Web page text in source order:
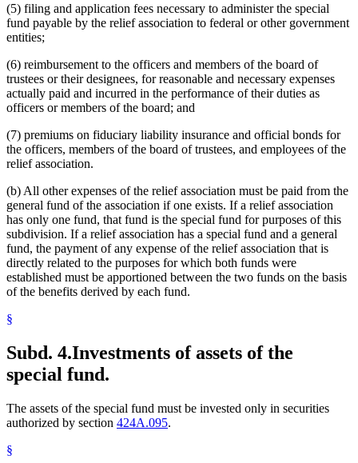
(5) filing and application fees necessary to administer the special
fund payable by the relief association to federal or other government
entities;
(6) reimbursement to the officers and members of the board of
trustees or their designees, for reasonable and necessary expenses
actually paid and incurred in the performance of their duties as
officers or members of the board; and
(7) premiums on fiduciary liability insurance and official bonds for
the officers, members of the board of trustees, and employees of the
relief association.
(b) All other expenses of the relief association must be paid from the
general fund of the association if one exists. If a relief association
has only one fund, that fund is the special fund for purposes of this
subdivision. If a relief association has a special fund and a general
fund, the payment of any expense of the relief association that is
directly related to the purposes for which both funds were
established must be apportioned between the two funds on the basis
of the benefits derived by each fund.
§
Subd. 4.Investments of assets of the
special fund.
The assets of the special fund must be invested only in securities
authorized by section 424A.095.
§